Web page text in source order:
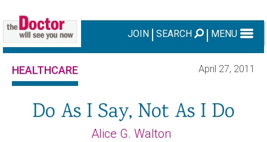
JOIN SEARCH MENU
HEALTHCARE April 27, 2011
Do As I Say, Not As I Do
Alice G. Walton